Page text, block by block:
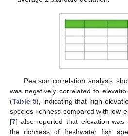
Pearson correlation analysis
was negatively correlated to
(Table 5), indicating that high
species richness compared with low
[7] also reported that elevation was
the richness of freshwater fish